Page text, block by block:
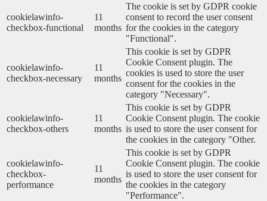
cookielawinfo-
checkbox-functional
11
months
The cookie is set by GDPR cookie
consent to record the user consent
for the cookies in the category
"Functional".
cookielawinfo-
checkbox-necessary
11
months
This cookie is set by GDPR
Cookie Consent plugin. The
cookies is used to store the user
consent for the cookies in the
category "Necessary".
cookielawinfo-
checkbox-others
11
months
This cookie is set by GDPR
Cookie Consent plugin. The cookie
is used to store the user consent for
the cookies in the category "Other.
cookielawinfo-
checkbox-
performance
11
months
This cookie is set by GDPR
Cookie Consent plugin. The cookie
is used to store the user consent for
the cookies in the category
"Performance".